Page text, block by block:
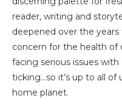
reader, writing and
deepened over the
concern for the health of
facing serious issues
ticking…so it’s up to all
home planet.